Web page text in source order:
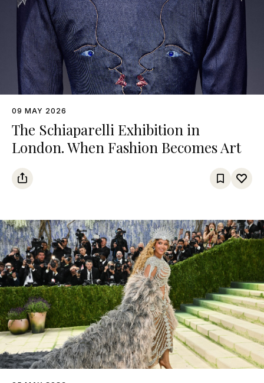
09 MAY 2026
The Schiaparelli Exhibition in
London. When Fashion Becomes Art